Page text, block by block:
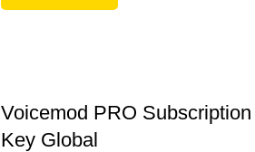
Voicemod PRO
Key Global